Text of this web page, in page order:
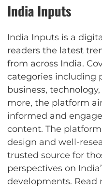
India Inputs
India Inputs is a
readers the latest
from across India.
categories including
business,
more, the platform
informed and
content. The
design and well-
trusted source for
perspectives on
developments. Read